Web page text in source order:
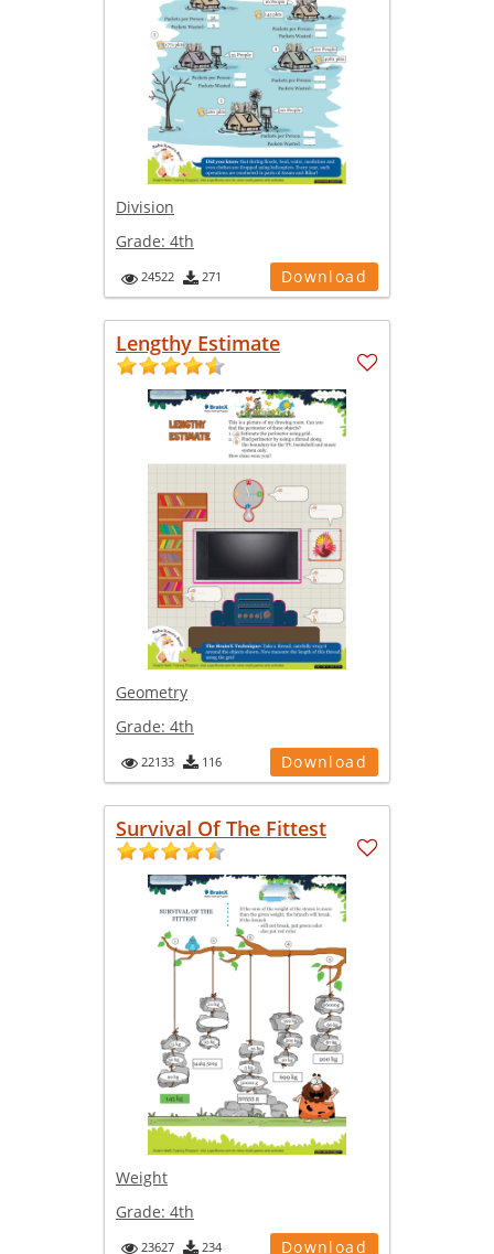
Division
Grade: 4th
24522 271 Download
Lengthy Estimate
Geometry
Grade: 4th
22133 116 Download
Survival Of The Fittest
Weight
Grade: 4th
23627 234 Download